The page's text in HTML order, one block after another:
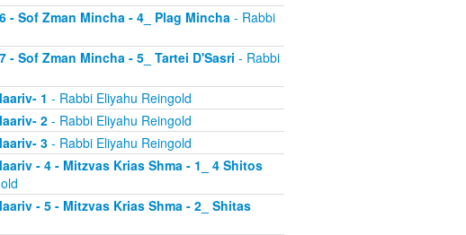
- Sof Zman Mincha - 4_ Plag Mincha- Rabbi
Sof Zman Mincha - 5_ Tartei D'Sasri - Rabbi
1 - Rabbi Eliyahu Reingold
2- Rabbi Eliyahu Reingold
3- Rabbi Eliyahu Reingold
- 4 - Mitzvas Krias Shma - 1_ 4 Shitos
- 5 - Mitzvas Krias Shma - 2_ Shitas